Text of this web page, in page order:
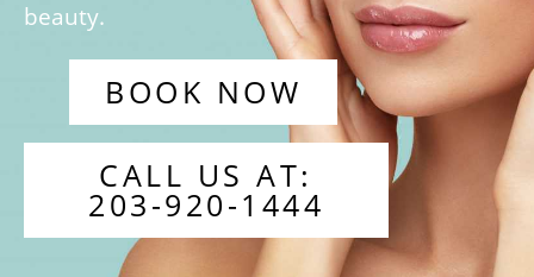
beauty.
BOOK NOW
CALL US AT:
203-920-1444